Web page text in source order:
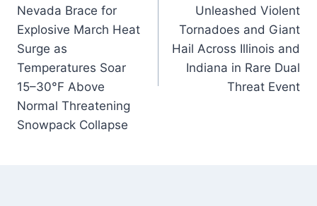
Nevada Brace for
Explosive March Heat
Surge as
Temperatures Soar
15–30°F Above
Normal Threatening
Snowpack Collapse
Unleashed Violent
Tornadoes and Giant
Hail Across Illinois and
Indiana in Rare Dual
Threat Event